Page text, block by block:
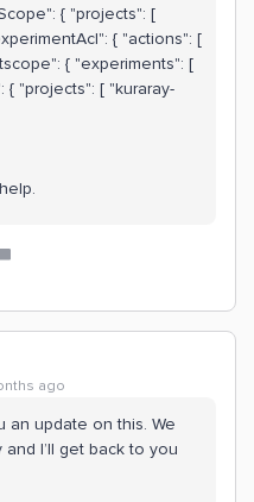
{ "projects": [
{ "actions": [
{ "experiments": [
{ "projects": [ "kuraray-
ago
an update on this. We
I’ll get back to you